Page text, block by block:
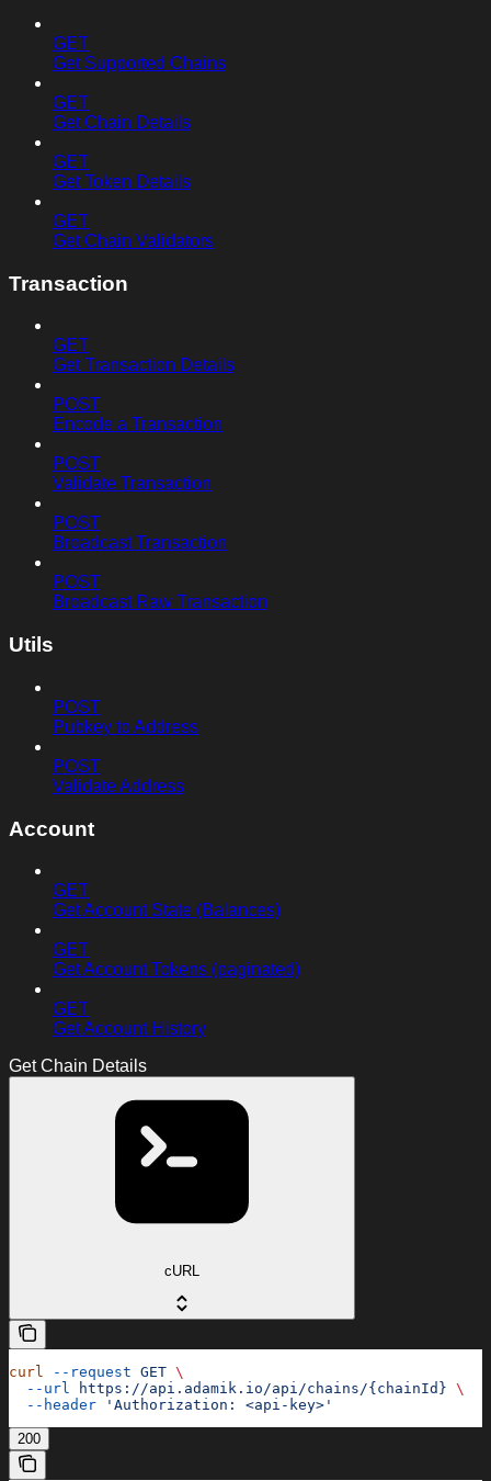
GET
Get Supported Chains
GET
Get Chain Details
GET
Get Token Details
GET
Get Chain Validators
Transaction
GET
Get Transaction Details
POST
Encode a Transaction
POST
Validate Transaction
POST
Broadcast Transaction
POST
Broadcast Raw Transaction
Utils
POST
Pubkey to Address
POST
Validate Address
Account
GET
Get Account State (Balances)
GET
Get Account Tokens (paginated)
GET
Get Account History
Get Chain Details
cURL
curl --request GET \
  --url
https://api.adamik.io/api/chains/{chainId} \
  --header
'Authorization: <api-key>'
200